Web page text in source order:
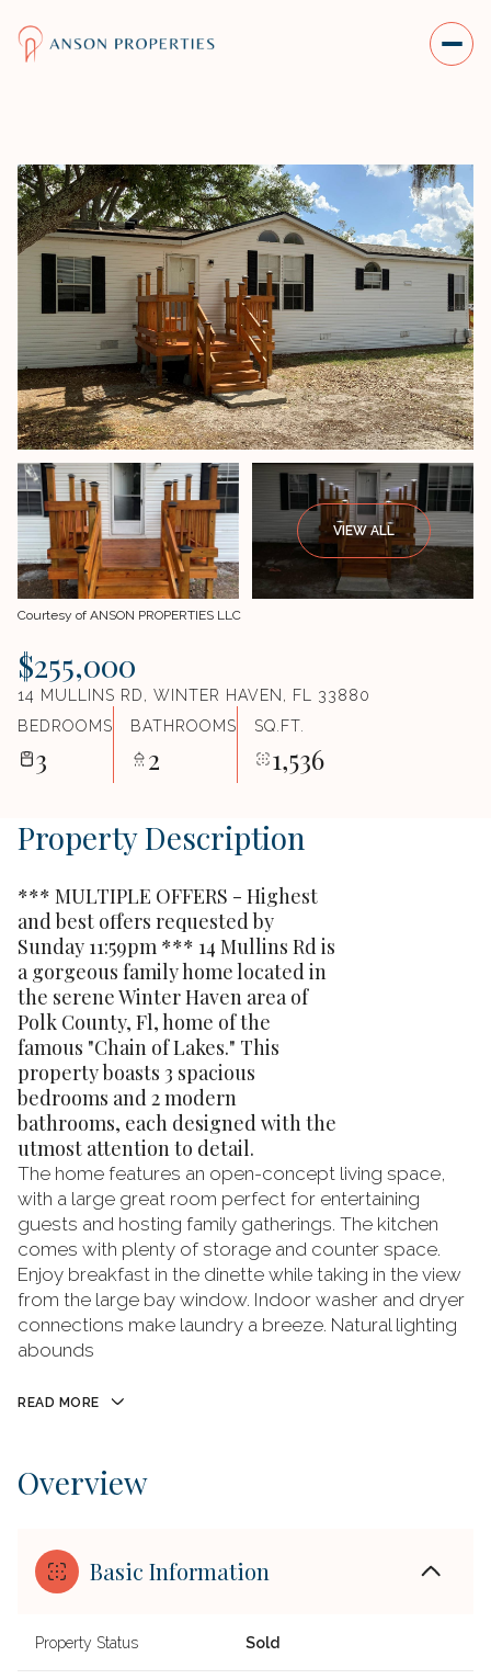
VIEW ALL
Courtesy of ANSON PROPERTIES LLC
$255,000
14 MULLINS RD, WINTER HAVEN, FL 33880
BEDROOMS
3
BATHROOMS
2
SQ.FT.
1,536
Property Description
*** MULTIPLE OFFERS - Highest
and best offers requested by
Sunday 11:59pm *** 14 Mullins Rd is
a gorgeous family home located in
the serene Winter Haven area of
Polk County, Fl, home of the
famous "Chain of Lakes." This
property boasts 3 spacious
bedrooms and 2 modern
bathrooms, each designed with the
utmost attention to detail.
The home features an open-concept living space,
with a large great room perfect for entertaining
guests and hosting family gatherings. The kitchen
comes with plenty of storage and counter space.
Enjoy breakfast in the dinette while taking in the view
from the large bay window. Indoor washer and dryer
connections make laundry a breeze. Natural lighting
abounds
READ MORE
Overview
Basic Information
Property Status Sold
THURSDAY
06
AUG
FRIDAY
07
AUG